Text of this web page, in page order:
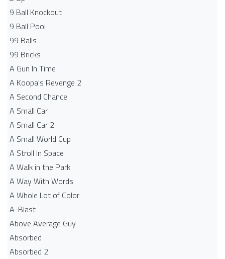
9 Ball Knockout
9 Ball Pool
99 Balls
99 Bricks
A Gun In Time
A Koopa's Revenge 2
A Second Chance
A Small Car
A Small Car 2
A Small World Cup
A Stroll In Space
A Walk in the Park
A Way With Words
A Whole Lot of Color
A-Blast
Above Average Guy
Absorbed
Absorbed 2